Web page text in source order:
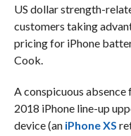
US dollar strength-
customers taking
pricing for iPhone
Cook.
A conspicuous
2018 iPhone line-up
device (an iPhone XS